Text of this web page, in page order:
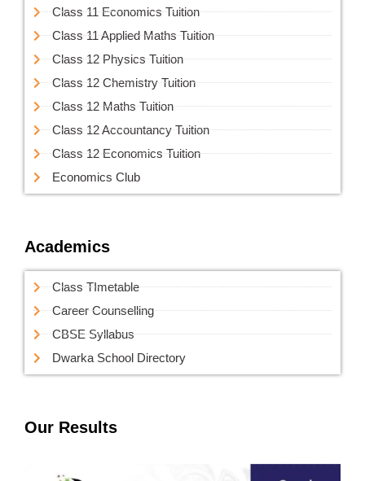
Class 11 Economics Tuition
Class 11 Applied Maths Tuition
Class 12 Physics Tuition
Class 12 Chemistry Tuition
Class 12 Maths Tuition
Class 12 Accountancy Tuition
Class 12 Economics Tuition
Economics Club
Academics
Class TImetable
Career Counselling
CBSE Syllabus
Dwarka School Directory
Our Results